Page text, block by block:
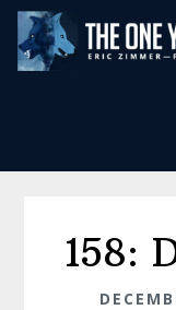
Skip
main
Skip
footer
158: